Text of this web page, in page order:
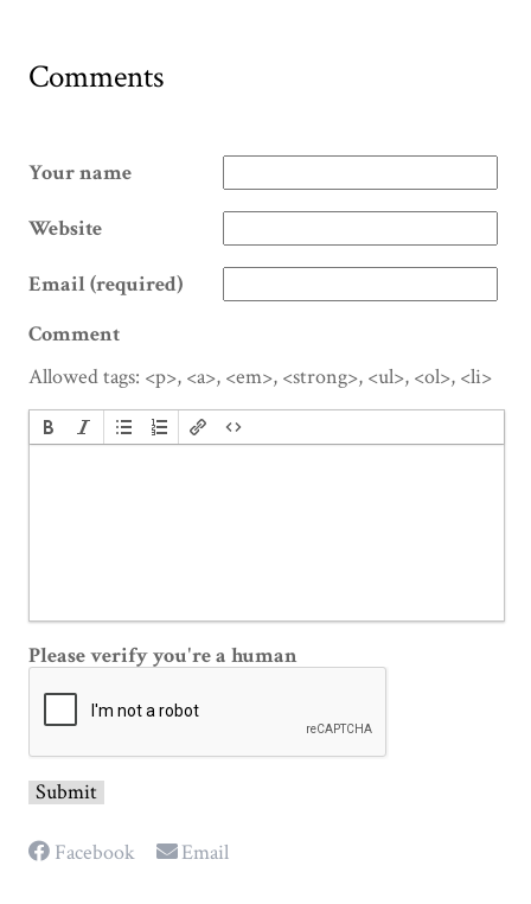
Comments
Your name
Website
Email (required)
Comment
Allowed tags: <p>, <a>, <em>, <strong>, <ul>, <ol>, <li>
Please verify you're a human
Facebook Email